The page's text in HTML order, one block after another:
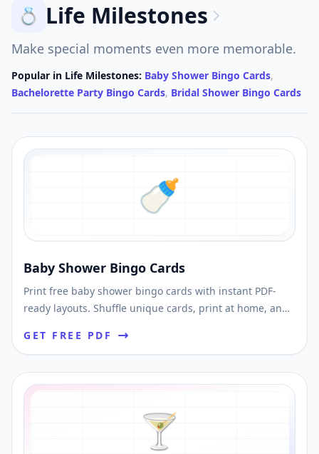
💍 Life Milestones
Make special moments even more memorable.
Popular in Life Milestones: Baby Shower Bingo Cards,
Bachelorette Party Bingo Cards, Bridal Shower Bingo Cards
🍼
Baby Shower Bingo Cards
Print free baby shower bingo cards with instant PDF-
ready layouts. Shuffle unique cards, print at home, and
GET FREE PDF
🍸